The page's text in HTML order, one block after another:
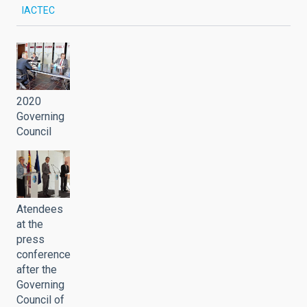
IACTEC
2020
Governing
Council
Atendees
at the
press
conference
after the
Governing
Council of